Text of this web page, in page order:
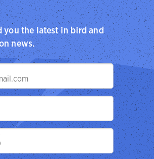
you the latest in bird and
news.